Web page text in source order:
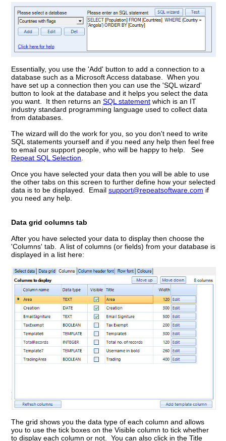
Essentially, you use the 'Add' button to add a connection to a
database such as a Microsoft Access database. When you
have set up a connection then you can use the 'SQL wizard'
button to look at the database and it helps you select the data
you want. It then returns an SQL statement which is an IT
industry standard programming language used to collect data
from databases.
The wizard will do the work for you, so you don't need to write
SQL statements yourself and if you need any help then feel free
to email our support people, who will be happy to help. See
Repeat SQL Selection
Once you have selected your data then you will be able to use
the other tabs on this screen to further define how your selected
data is to be displayed. Email support@repeatsoftware.com if
you need any help.
Data grid columns tab
After you have selected your data to display then choose the
'Columns' tab. A list of columns (or fields) from your database is
displayed in a list here:
The grid shows you the data type of each column and allows
you to use the tick boxes on the Visible column to tick whether
to display each column or not. You can also click in the Title